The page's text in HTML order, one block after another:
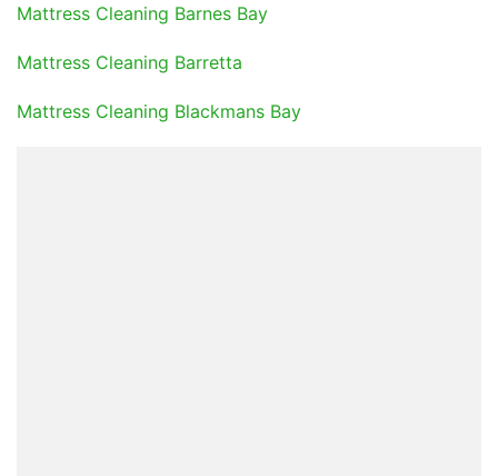
Mattress Cleaning Barnes Bay
Mattress Cleaning Barretta
Mattress Cleaning Blackmans Bay